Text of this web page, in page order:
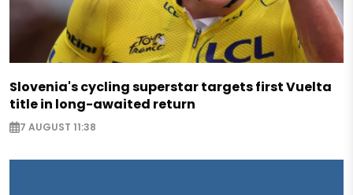
Slovenia's cycling superstar targets first Vuelta
title in long-awaited return
7 AUGUST 11:38